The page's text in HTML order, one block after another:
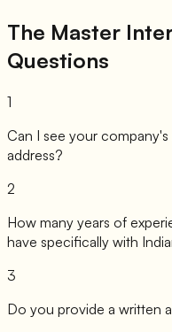
The Master
Questions
1
Can I see your
address?
2
How many years of
have specifically with
3
Do you provide a written